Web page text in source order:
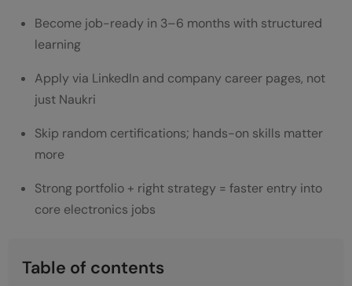
Become job-ready in 3–6 months with structured
learning
Apply via LinkedIn and company career pages, not
just Naukri
Skip random certifications; hands-on skills matter
more
Strong portfolio + right strategy = faster entry into
core electronics jobs
Table of contents